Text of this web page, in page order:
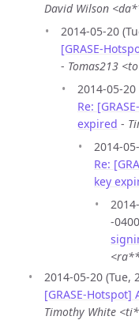
David Wilson
2014-05-20
[GRASE-
- Tomas213
2014-05-20
Re:
expired -
2014-
Re:
key
-
2014-05-20 (Tue,
[GRASE-
Timothy White